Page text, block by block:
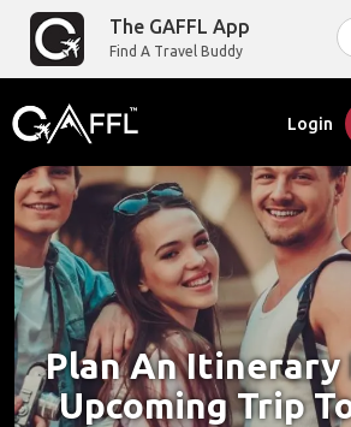
The GAFFL App
Find A Travel Buddy
Login
Plan An Itinerary
Upcoming Trip